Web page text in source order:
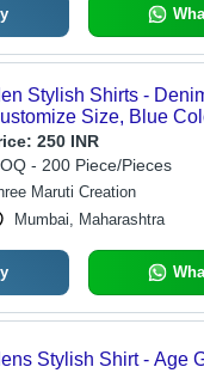
Stylish Shirts -
Size, Blue
Style, Good
Material, Plain
250 INR
- 200 Piece/Pieces
Maruti Creation
Mumbai, Maharashtra
Stylish Shirt - Age